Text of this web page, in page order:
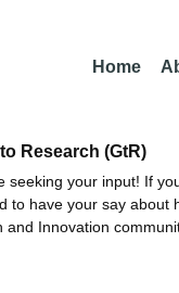
Home
Research (GtR)
your input! If
to have your say about
Innovation